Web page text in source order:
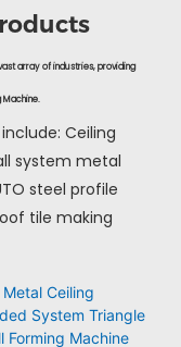
array of industries, providing
Machine.
Ceiling
system metal
steel profile
tile making